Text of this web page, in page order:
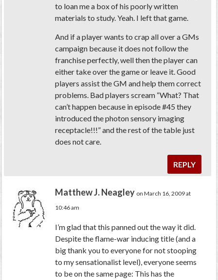
to loan me a box of his poorly written
materials to study. Yeah. I left that game.
And if a player wants to crap all over a GMs
campaign because it does not follow the
franchise perfectly, well then the player can
either take over the game or leave it. Good
players assist the GM and help them correct
problems. Bad players scream “What? That
can’t happen because in episode #45 they
introduced the photon sensory imaging
receptacle!!!” and the rest of the table just
does not care.
REPLY
Matthew J. Neagley on March 16, 2009 at
10:46 am
I’m glad that this panned out the way it did.
Despite the flame-war inducing title (and a
big thank you to everyone for not stooping
to my sensationalist level), everyone seems
to be on the same page: This has the